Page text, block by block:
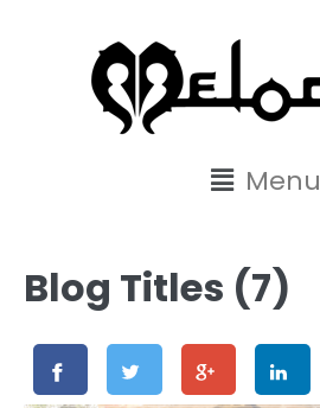
Menu
Blog Titles (7)